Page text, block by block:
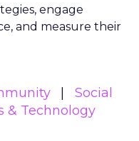
engage
and measure their
Social
& Technology